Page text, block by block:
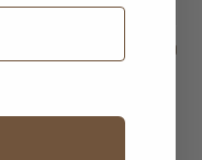
HK$14,450